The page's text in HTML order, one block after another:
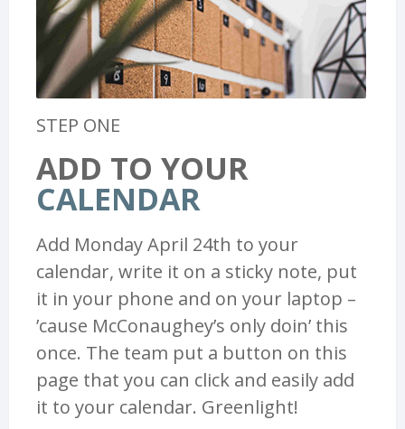
STEP ONE
ADD TO YOUR
CALENDAR
Add Monday April 24th to your
calendar, write it on a sticky note, put
it in your phone and on your laptop –
’cause McConaughey’s only doin’ this
once. The team put a button on this
page that you can click and easily add
it to your calendar. Greenlight!